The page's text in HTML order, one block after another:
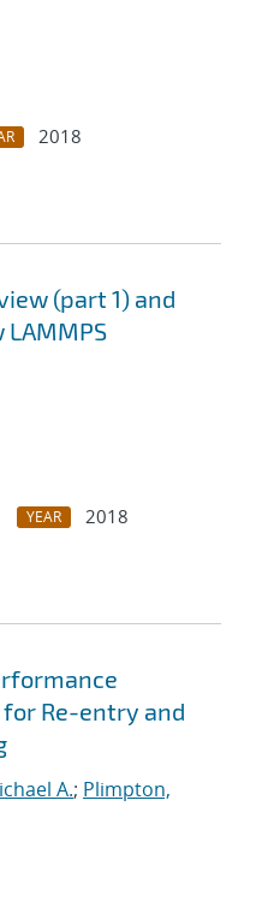
2018
(part 1) and
YEAR
2018
for Re-entry and
A.; Plimpton,